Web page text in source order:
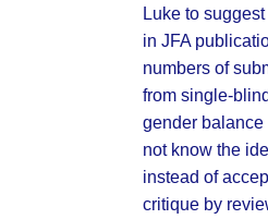
Luke to
in JFA
numbers of
from single-
gender balance
not know the
instead of
critique by